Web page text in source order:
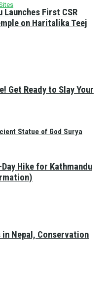
Statue of God Surya
Launches First CSR
on Haritalika Teej
Get Ready to Slay Your
Hike for Kathmandu
in Nepal, Conservation